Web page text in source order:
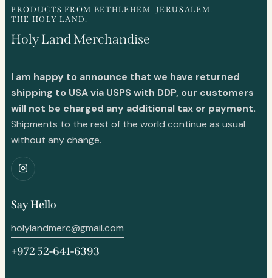
PRODUCTS FROM BETHLEHEM, JERUSALEM.
THE HOLY LAND.
Holy Land Merchandise
I am happy to announce that we have returned
shipping to USA via USPS with DDP, our customers
will not be charged any additional tax or payment.
Shipments to the rest of the world continue as usual
without any change.
Say Hello
holylandmerc@gmail.com
+972 52-641-6393